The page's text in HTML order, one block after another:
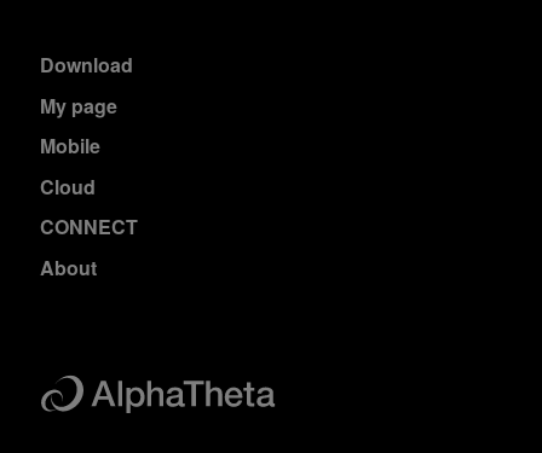
Download
My page
Mobile
Cloud
CONNECT
About